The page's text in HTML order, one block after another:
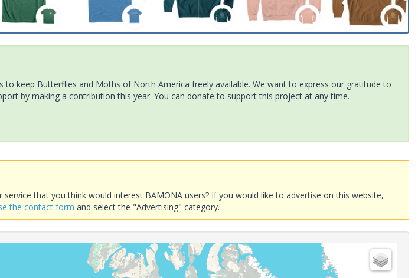
to keep Butterflies and Moths of North America freely available. We want to express our gratitude to
by making a contribution this year. You can donate to support this project at any time.
that you think would interest BAMONA users? If you would like to advertise on this website,
the contact form and select the "Advertising" category.